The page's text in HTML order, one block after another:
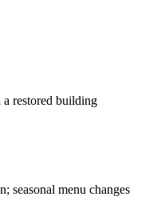
restored building
seasonal menu changes